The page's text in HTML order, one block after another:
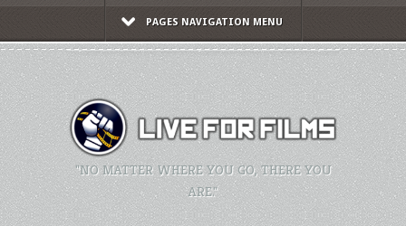
PAGES NAVIGATION MENU
"NO MATTER WHERE YOU GO, THERE YOU
ARE."